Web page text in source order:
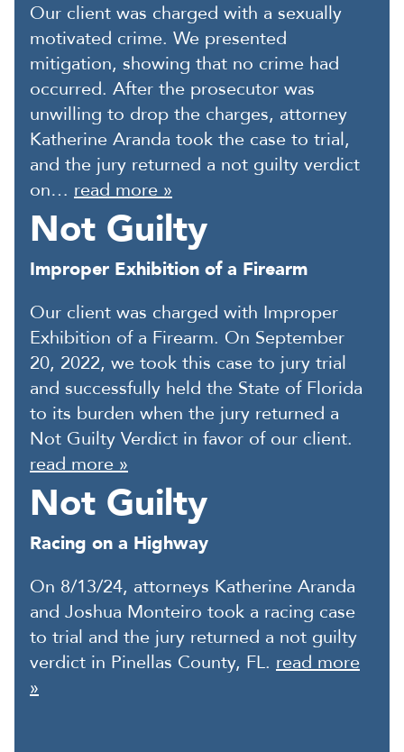
Our client was charged with a sexually
motivated crime. We presented
mitigation, showing that no crime had
occurred. After the prosecutor was
unwilling to drop the charges, attorney
Katherine Aranda took the case to trial,
and the jury returned a not guilty verdict
on… read more »
Not Guilty
Improper Exhibition of a Firearm
Our client was charged with Improper
Exhibition of a Firearm. On September
20, 2022, we took this case to jury trial
and successfully held the State of Florida
to its burden when the jury returned a
Not Guilty Verdict in favor of our client.
read more »
Not Guilty
Racing on a Highway
On 8/13/24, attorneys Katherine Aranda
and Joshua Monteiro took a racing case
to trial and the jury returned a not guilty
verdict in Pinellas County, FL. read more
»